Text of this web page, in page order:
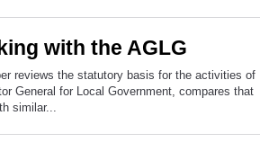
with the AGLG
reviews the statutory basis for the activities of
General for Local Government, compares that
similar...